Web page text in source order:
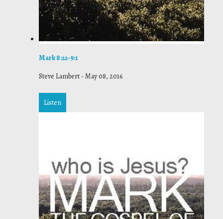
Mark 8:22-9:1
Steve Lambert -May 08, 2016
Listen